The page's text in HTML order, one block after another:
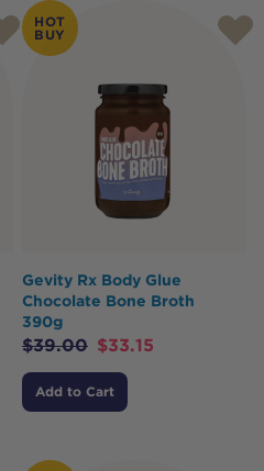
HOT
BUY
Gevity Rx Body Glue
Chocolate Bone Broth
390g
$39.00 $33.15
Add to Cart